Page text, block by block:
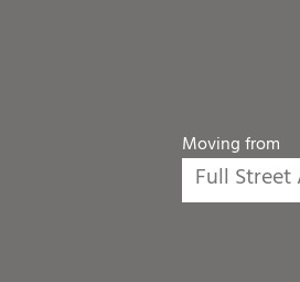
Moving from